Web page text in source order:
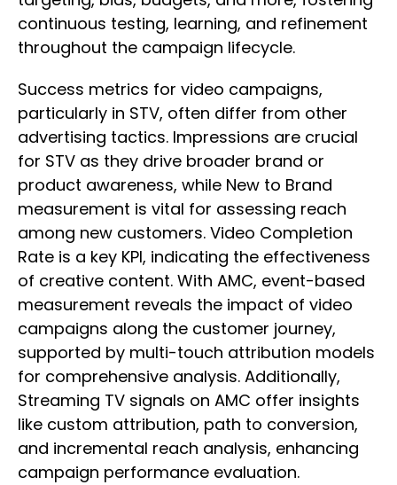
continuous testing, learning, and refinement
throughout the campaign lifecycle.
Success metrics for video campaigns,
particularly in STV, often differ from other
advertising tactics. Impressions are crucial
for STV as they drive broader brand or
product awareness, while New to Brand
measurement is vital for assessing reach
among new customers. Video Completion
Rate is a key KPI, indicating the effectiveness
of creative content. With AMC, event-based
measurement reveals the impact of video
campaigns along the customer journey,
supported by multi-touch attribution models
for comprehensive analysis. Additionally,
Streaming TV signals on AMC offer insights
like custom attribution, path to conversion,
and incremental reach analysis, enhancing
campaign performance evaluation.